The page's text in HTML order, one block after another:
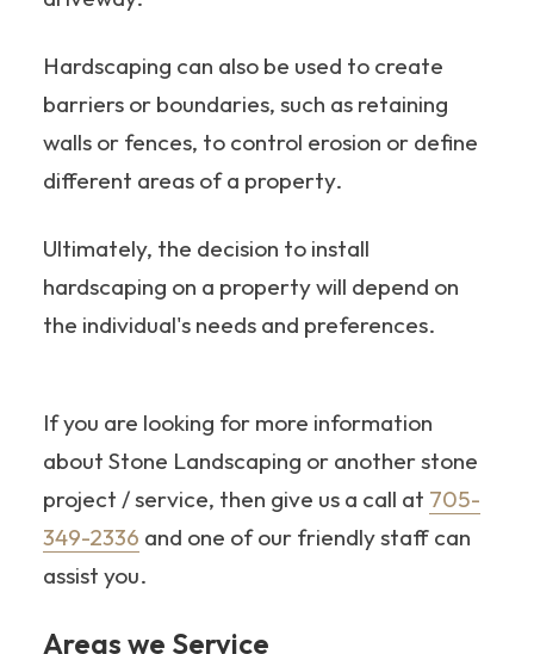
Hardscaping can also be used to create
barriers or boundaries, such as retaining
walls or fences, to control erosion or define
different areas of a property.
Ultimately, the decision to install
hardscaping on a property will depend on
the individual's needs and preferences.
If you are looking for more information
about Stone Landscaping or another stone
project / service, then give us a call at 705-
349-2336 and one of our friendly staff can
assist you.
Areas we Service